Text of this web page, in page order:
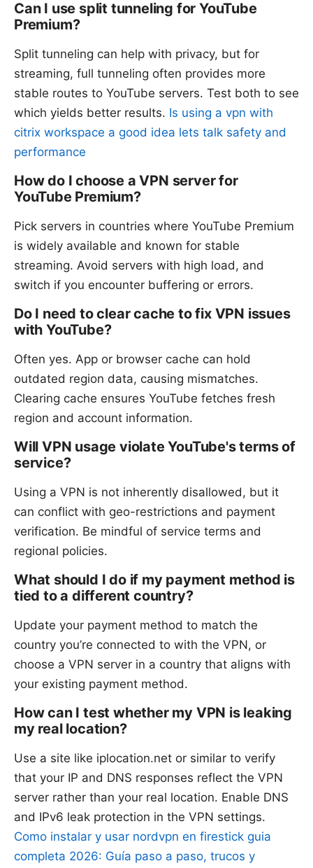
Can I use split tunneling for YouTube
Premium?
Split tunneling can help with privacy, but for
streaming, full tunneling often provides more
stable routes to YouTube servers. Test both to see
which yields better results. Is using a vpn with
citrix workspace a good idea lets talk safety and
performance
How do I choose a VPN server for
YouTube Premium?
Pick servers in countries where YouTube Premium
is widely available and known for stable
streaming. Avoid servers with high load, and
switch if you encounter buffering or errors.
Do I need to clear cache to fix VPN issues
with YouTube?
Often yes. App or browser cache can hold
outdated region data, causing mismatches.
Clearing cache ensures YouTube fetches fresh
region and account information.
Will VPN usage violate YouTube's terms of
service?
Using a VPN is not inherently disallowed, but it
can conflict with geo-restrictions and payment
verification. Be mindful of service terms and
regional policies.
What should I do if my payment method is
tied to a different country?
Update your payment method to match the
country you’re connected to with the VPN, or
choose a VPN server in a country that aligns with
your existing payment method.
How can I test whether my VPN is leaking
my real location?
Use a site like iplocation.net or similar to verify
that your IP and DNS responses reflect the VPN
server rather than your real location. Enable DNS
and IPv6 leak protection in the VPN settings.
Como instalar y usar nordvpn en firestick guia
completa 2026: Guía paso a paso, trucos y